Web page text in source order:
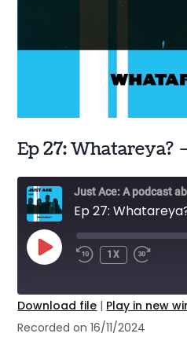
Ep 27: Whatareya?
Ep 27:
PLAY
EPISODE
1X
Apple Podcasts
SHARE
Download file | Play in new
Recorded on 16/11/2024